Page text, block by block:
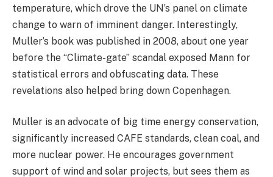
temperature, which drove the UN’s panel on climate
change to warn of imminent danger. Interestingly,
Muller’s book was published in 2008, about one year
before the “Climate-gate” scandal exposed Mann for
statistical errors and obfuscating data. These
revelations also helped bring down Copenhagen.
Muller is an advocate of big time energy conservation,
significantly increased CAFE standards, clean coal, and
more nuclear power. He encourages government
support of wind and solar projects, but sees them as